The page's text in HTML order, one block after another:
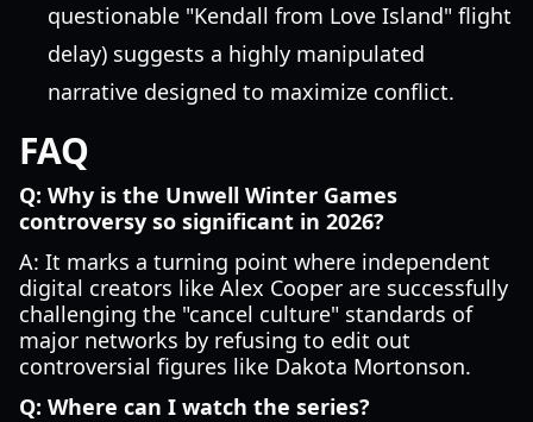
questionable "Kendall from Love Island" flight
delay) suggests a highly manipulated
narrative designed to maximize conflict.
FAQ
Q: Why is the Unwell Winter Games
controversy so significant in 2026?
A: It marks a turning point where independent
digital creators like Alex Cooper are successfully
challenging the "cancel culture" standards of
major networks by refusing to edit out
controversial figures like Dakota Mortonson.
Q: Where can I watch the series?